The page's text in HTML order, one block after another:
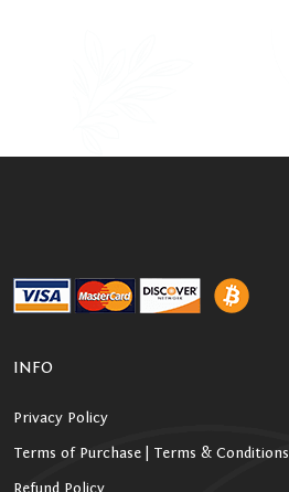
INFO
Privacy Policy
Terms of Purchase | Terms & Conditions
Refund Policy